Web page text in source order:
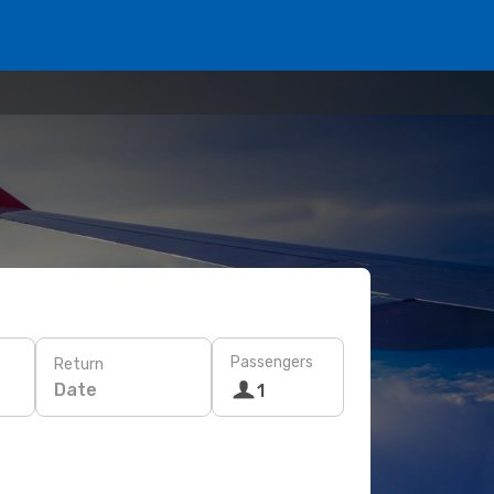
Return
Date
Passengers
1